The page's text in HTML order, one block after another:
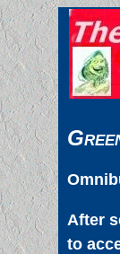
After
to